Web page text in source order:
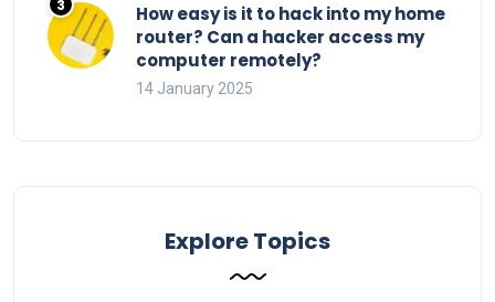
How easy is it to hack into my home
router? Can a hacker access my
computer remotely?
14 January 2025
Explore Topics